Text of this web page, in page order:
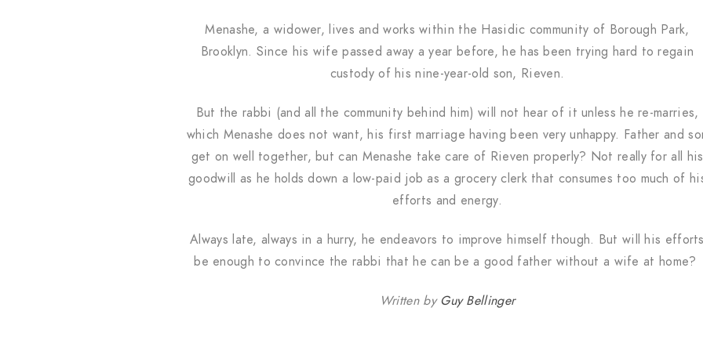
Menashe, a widower, lives and works within the Hasidic community of Borough Park,
Brooklyn. Since his wife passed away a year before, he has been trying hard to regain
custody of his nine-year-old son, Rieven.
But the rabbi (and all the community behind him) will not hear of it unless he re-marries,
which Menashe does not want, his first marriage having been very unhappy. Father and
get on well together, but can Menashe take care of Rieven properly? Not really for all his
goodwill as he holds down a low-paid job as a grocery clerk that consumes too much of
efforts and energy.
Always late, always in a hurry, he endeavors to improve himself though. But will his efforts
be enough to convince the rabbi that he can be a good father without a wife at home?
Written by Guy Bellinger